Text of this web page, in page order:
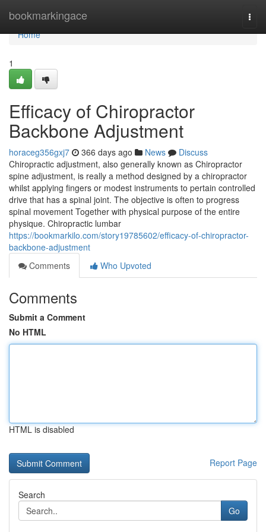
bookmarkingace
Home
Home
1
Efficacy of Chiropractor
Backbone Adjustment
horaceg356gxj7 366 days ago News
Discuss
Chiropractic adjustment, also generally known as Chiropractor
spine adjustment, is really a method designed by a chiropractor
whilst applying fingers or modest instruments to pertain controlled
drive that has a spinal joint. The objective is often to progress
spinal movement Together with physical purpose of the entire
physique. Chiropractic lumbar
https://bookmarkilo.com/story19785602/efficacy-of-chiropractor-
backbone-adjustment
Comments
Who Upvoted
Comments
Submit a Comment
No HTML
HTML is disabled
Report Page
Search
Go